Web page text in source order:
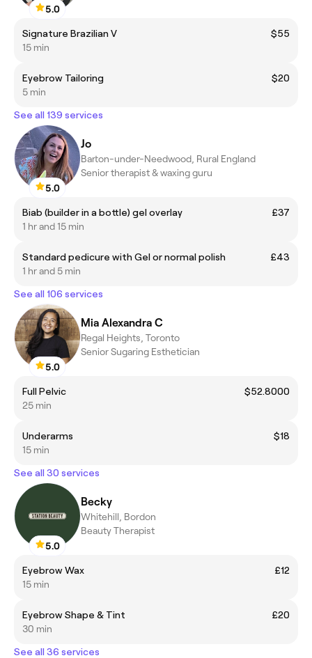
5.0
Signature Brazilian V
$55
15 min
Eyebrow Tailoring
$20
5 min
See all 139 services
5.0
Jo
Barton-under-Needwood, Rural England
Senior therapist & waxing guru
Biab (builder in a bottle) gel overlay
£37
1 hr and 15 min
Standard pedicure with Gel or normal polish
£43
1 hr and 5 min
See all 106 services
5.0
Mia Alexandra C
Regal Heights, Toronto
Senior Sugaring Esthetician
Full Pelvic
$52.8000
25 min
Underarms
$18
15 min
See all 30 services
5.0
Becky
Whitehill, Bordon
Beauty Therapist
Eyebrow Wax
£12
15 min
Eyebrow Shape & Tint
£20
30 min
See all 36 services